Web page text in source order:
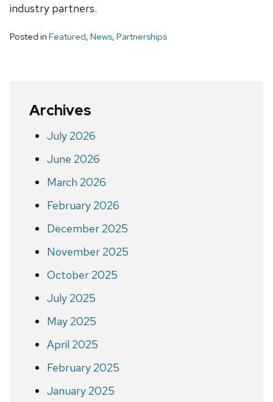
industry partners.
Posted in Featured, News, Partnerships
Archives
July 2026
June 2026
March 2026
February 2026
December 2025
November 2025
October 2025
July 2025
May 2025
April 2025
February 2025
January 2025